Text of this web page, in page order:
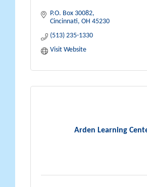
P.O. Box 30082
Cincinnati OH 45230
(513) 235-1330
Visit Website
Arden Learning